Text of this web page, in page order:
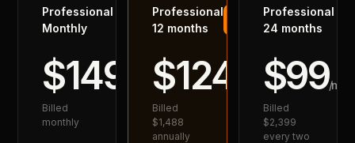
Professional
Monthly
$149
Billed
monthly
Professional
12 months
$124
Billed
$1,488
annually
Professional
24 months
$99/mo
Billed
$2,399
every two